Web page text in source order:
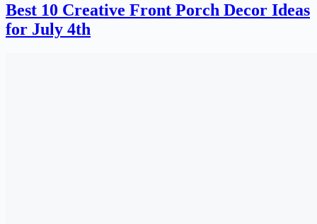
Best 10 Creative Front Porch Decor Ideas
for July 4th